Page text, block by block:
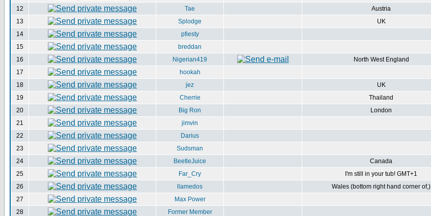
12
Tae Austria
13
Splodge UK
14
pfiesty
15
breddan
16
Nigerian419 North West England
17
hookah
18
jez UK
19
Cherrie Thailand
20
Big Ron London
21
jimvin
22
Darius
23
Sudsman
24
BeetleJuice Canada
25
Far_Cry I'm still in your tub! GMT+1
26
llamedos Wales (bottom right hand corner of,)
27
Max Power
28
Former Member